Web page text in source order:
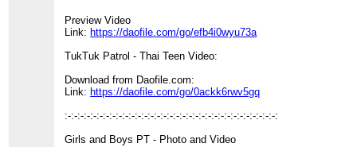
Preview Video
Link: https://daofile.com/go/efb4i0wyu73a
TukTuk Patrol - Thai Teen Video:
Download from Daofile.com:
Link: https://daofile.com/go/0ackk6rwv5gq
:-:-:-:-:-:-:-:-:-:-:-:-:-:-:-:-:-:-:-:-:-:-:-:-:-:-:-:-:-:-:-:-:-:
Girls and Boys PT - Photo and Video